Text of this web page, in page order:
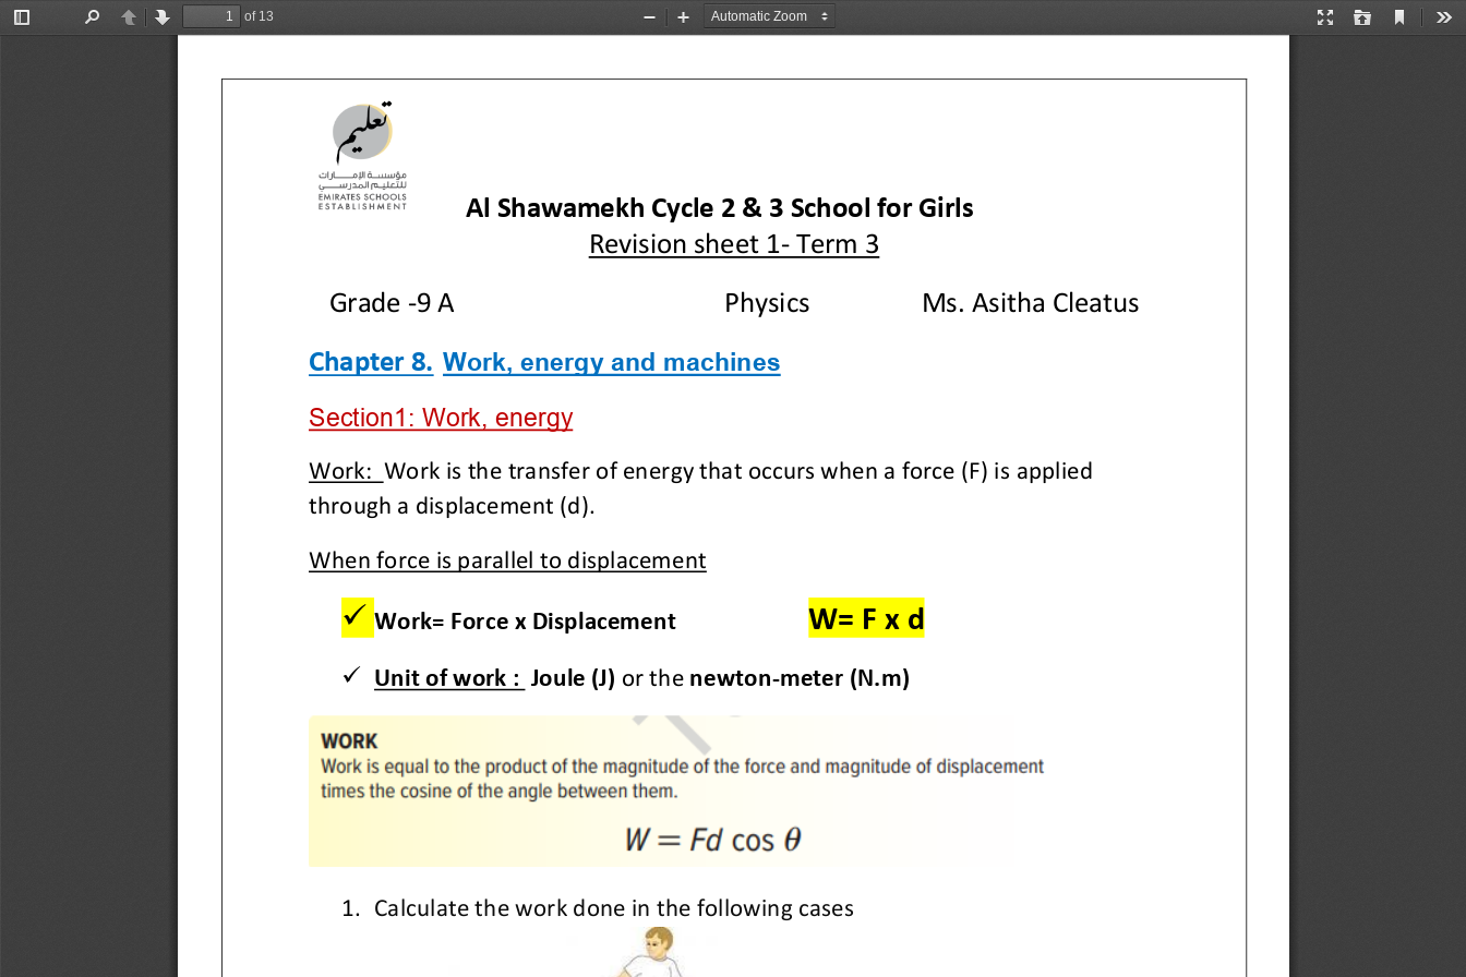
Toggle
PreviousNext
of 13
Presentation
Open Current
Zoom
Zoom
Al Shawamekh Cycle 2 & 3 School for Girls
Revision sheet 1- Term 3
Grade -9 A Physics
Ms. Asitha Cleatus
Chapter 8. Work, energy and machines
Section1: Work, energy
Work: Work is the transfer of energy that occurs when a force (F) is applied
through a displacement (d).
When force is parallel to displacement
✓ Work= Force x Displacement W= F x d
✓ Unit of work : Joule (J) or the newton-meter (N.m)
1. Calculate the work done in the following cases